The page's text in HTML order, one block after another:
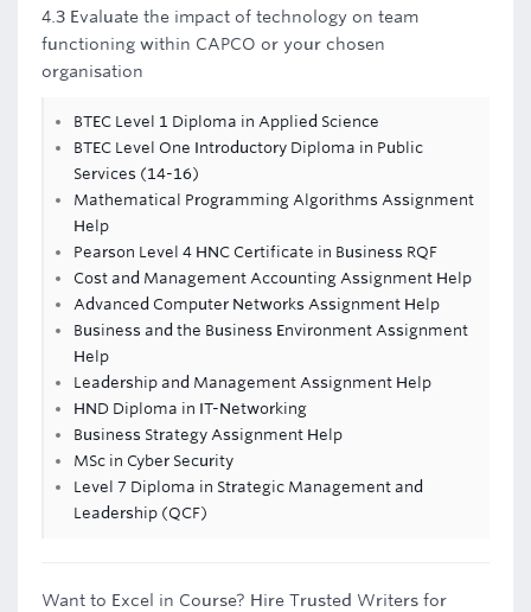
4.3 Evaluate the impact of technology on team
functioning within CAPCO or your chosen
organisation
BTEC Level 1 Diploma in Applied Science
BTEC Level One Introductory Diploma in Public
Services (14-16)
Mathematical Programming Algorithms Assignment
Help
Pearson Level 4 HNC Certificate in Business RQF
Cost and Management Accounting Assignment Help
Advanced Computer Networks Assignment Help
Business and the Business Environment Assignment
Help
Leadership and Management Assignment Help
HND Diploma in IT-Networking
Business Strategy Assignment Help
MSc in Cyber Security
Level 7 Diploma in Strategic Management and
Leadership (QCF)
Want to Excel in Course? Hire Trusted Writers for